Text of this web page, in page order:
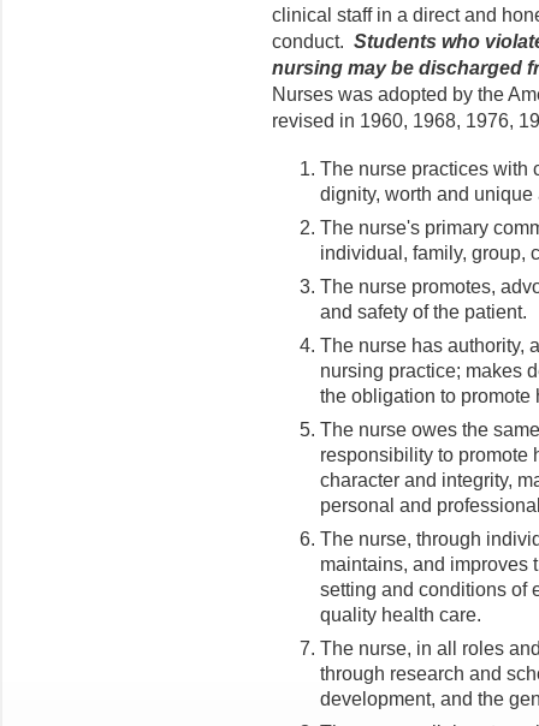
clinical staff in a direct and
conduct. Students who
nursing may be discharged
Nurses was adopted by the
revised in 1960, 1968, 1976,
The nurse practices with
dignity, worth and
The nurse's primary
individual, family, group,
The nurse promotes,
and safety of the patient.
The nurse has authority,
nursing practice; makes
the obligation to promote
The nurse owes the
responsibility to promote
character and integrity,
personal and
The nurse, through
maintains, and improves
setting and conditions of
quality health care.
The nurse, in all roles
through research and
development, and the